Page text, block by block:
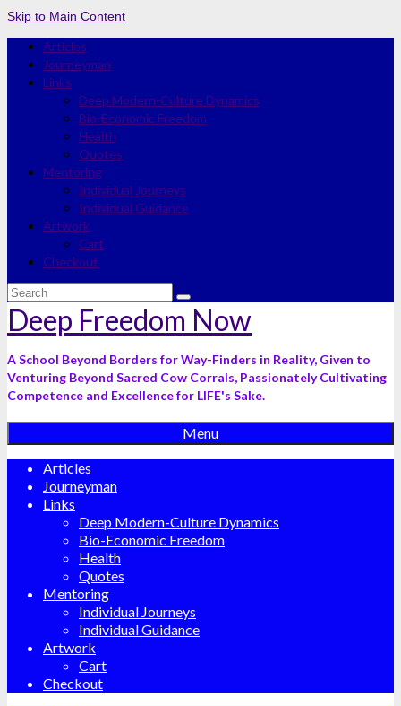
Skip to Main Content
Articles
Journeyman
Links
Deep Modern-Culture Dynamics
Bio-Economic Freedom
Health
Quotes
Mentoring
Individual Journeys
Individual Guidance
Artwork
Cart
Checkout
Search
for:
Deep Freedom Now
A School Beyond Borders for Way-Finders in Reality, Given to
Venturing Beyond Sacred Cow Corrals, Passionately Cultivating
Competence and Excellence for LIFE's Sake.
Menu
Articles
Journeyman
Links
Deep Modern-Culture Dynamics
Bio-Economic Freedom
Health
Quotes
Mentoring
Individual Journeys
Individual Guidance
Artwork
Cart
Checkout